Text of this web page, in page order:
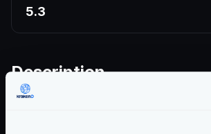
5.3
Description